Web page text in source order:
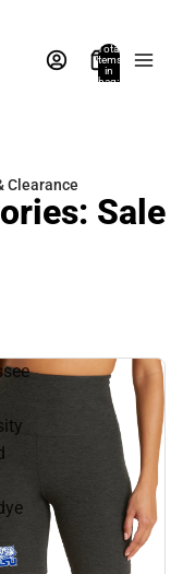
Total
items
in
bag:
Clearance
Sale